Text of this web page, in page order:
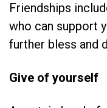
Friendships
who can support
further bless and
Give of yourself